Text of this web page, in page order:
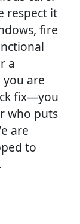
respect it
fire
a
are
fix—you
who puts
are
to